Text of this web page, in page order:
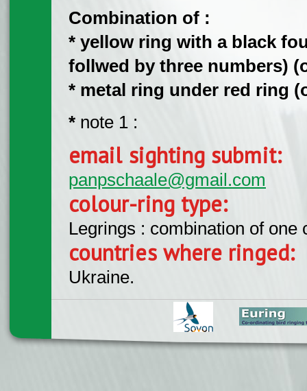
Combination of :
* yellow ring with a black
follwed by three numbers)
* metal ring under red ring
* note 1 :
email sighting submit:
panpschaale@gmail.com
colour-ring type:
Legrings : combination of one
countries where ringed:
Ukraine.